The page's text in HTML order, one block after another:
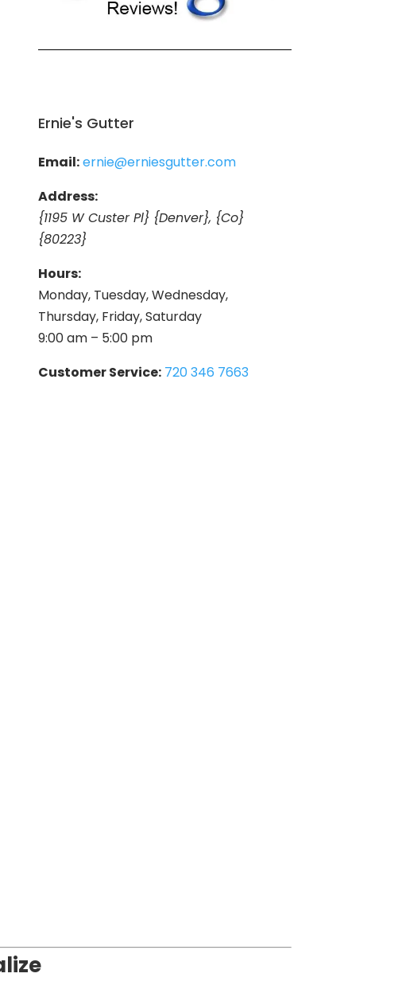
Ernie's Gutter
Email:ernie@erniesgutter.com
Address:
{1195 W Custer Pl} {Denver}, {Co}
{80223}
Hours:
Monday, Tuesday, Wednesday,
Thursday, Friday, Saturday
9:00 am – 5:00 pm
Customer Service: 720 346 7663